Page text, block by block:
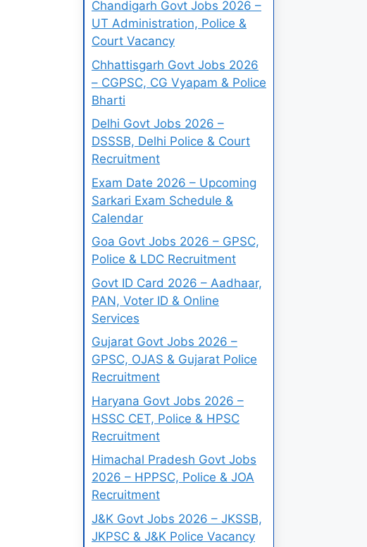
Chandigarh Govt Jobs 2026 –
UT Administration, Police &
Court Vacancy
Chhattisgarh Govt Jobs 2026
– CGPSC, CG Vyapam & Police
Bharti
Delhi Govt Jobs 2026 –
DSSSB, Delhi Police & Court
Recruitment
Exam Date 2026 – Upcoming
Sarkari Exam Schedule &
Calendar
Goa Govt Jobs 2026 – GPSC,
Police & LDC Recruitment
Govt ID Card 2026 – Aadhaar,
PAN, Voter ID & Online
Services
Gujarat Govt Jobs 2026 –
GPSC, OJAS & Gujarat Police
Recruitment
Haryana Govt Jobs 2026 –
HSSC CET, Police & HPSC
Recruitment
Himachal Pradesh Govt Jobs
2026 – HPPSC, Police & JOA
Recruitment
J&K Govt Jobs 2026 – JKSSB,
JKPSC & J&K Police Vacancy